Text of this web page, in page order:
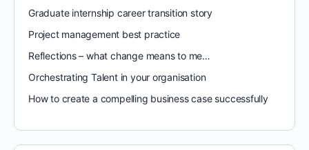
Graduate internship career transition story
Project management best practice
Reflections – what change means to me…
Orchestrating Talent in your organisation
How to create a compelling business case successfully